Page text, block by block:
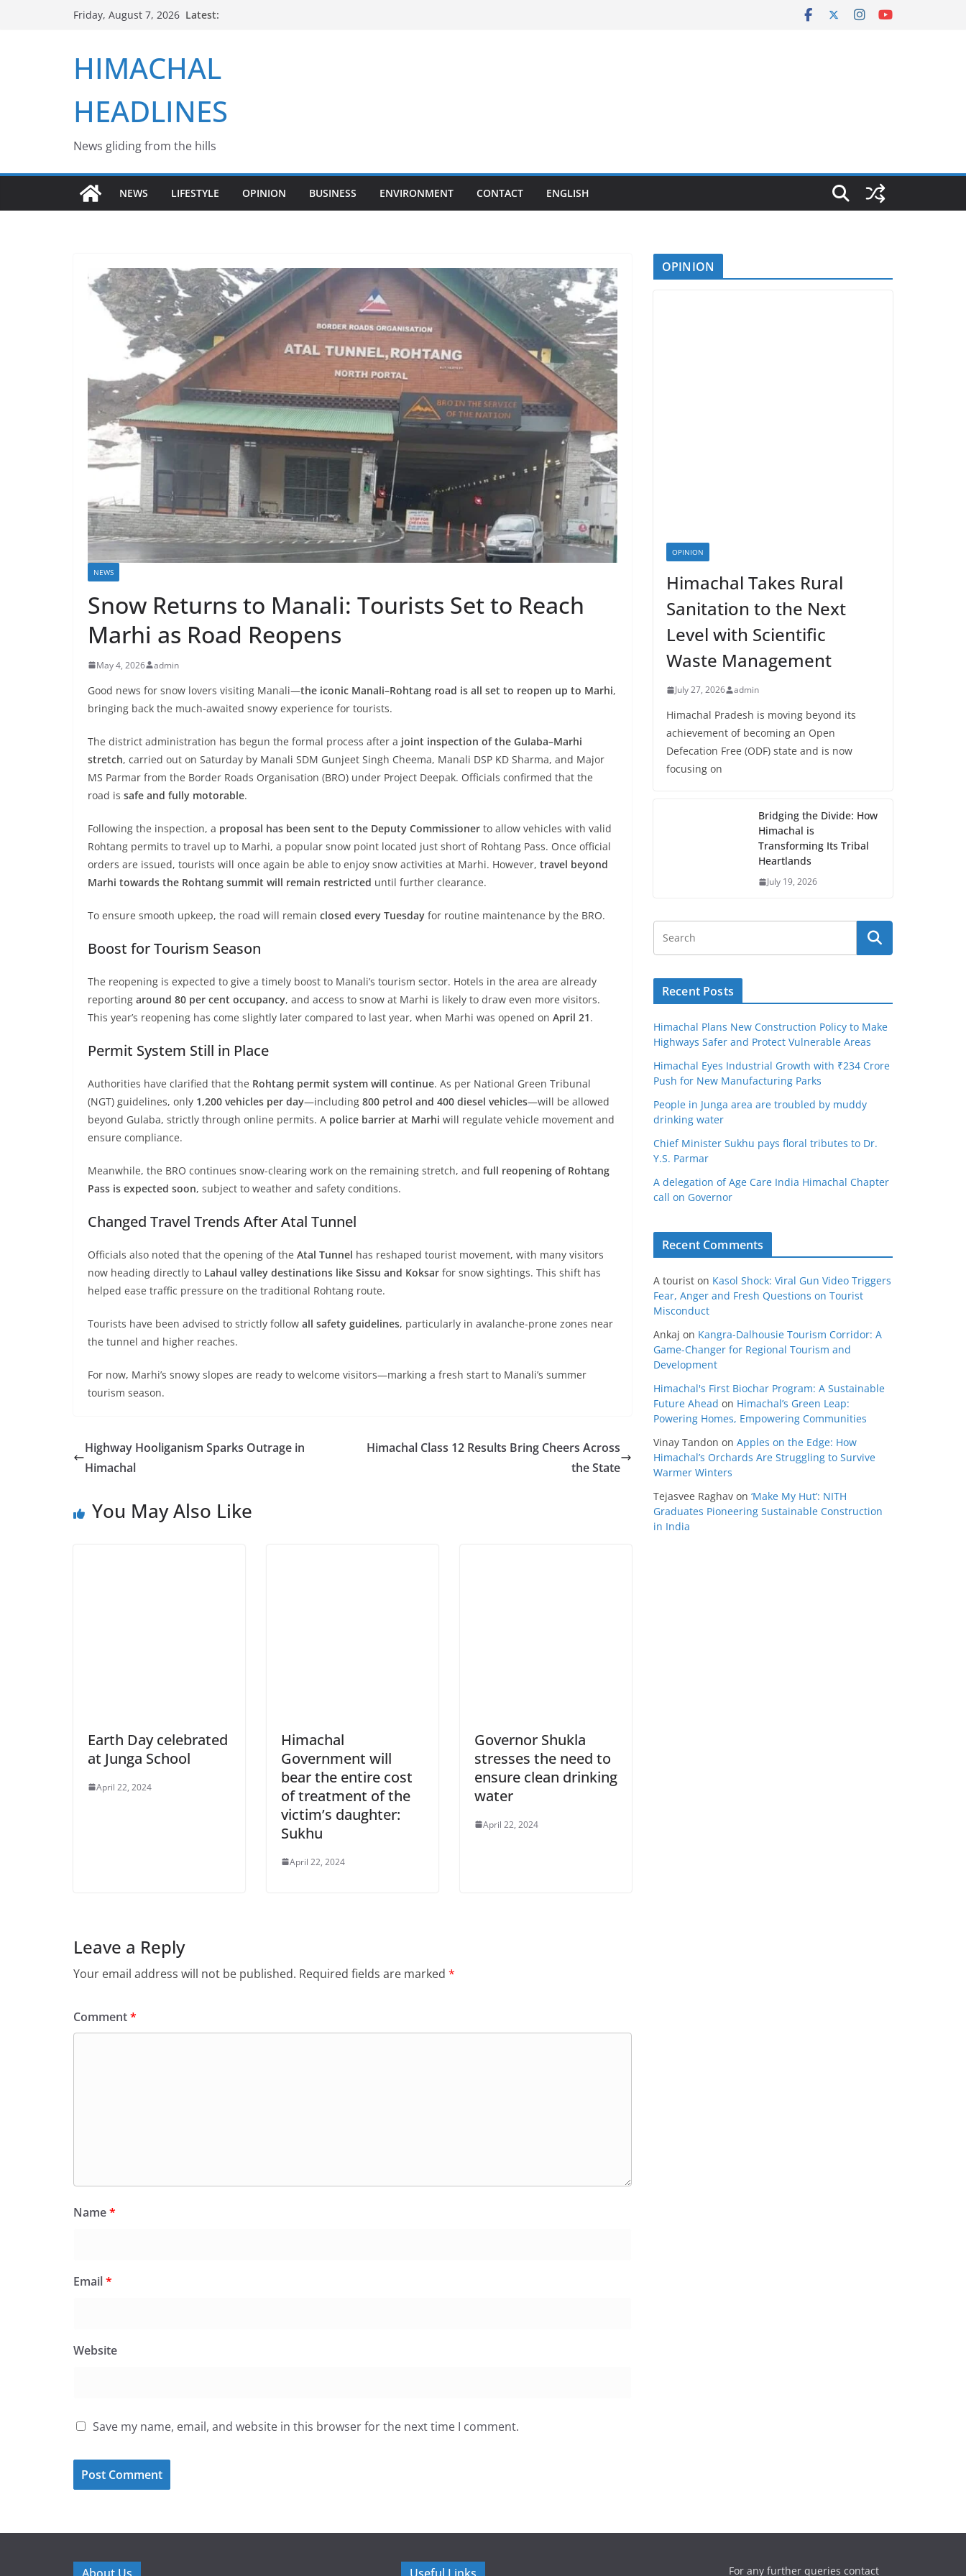
Friday, August 7, 2026 Latest:
HIMACHAL
HEADLINES
News gliding from the hills
NEWS LIFESTYLE OPINION BUSINESS ENVIRONMENT CONTACT ENGLISH
NEWS
Snow Returns to Manali: Tourists Set to Reach
Marhi as Road Reopens
May 4, 2026 admin
Good news for snow lovers visiting Manali—the iconic Manali–Rohtang road is all set to reopen up to Marhi,
bringing back the much-awaited snowy experience for tourists.
The district administration has begun the formal process after a joint inspection of the Gulaba–Marhi
stretch, carried out on Saturday by Manali SDM Gunjeet Singh Cheema, Manali DSP KD Sharma, and Major
MS Parmar from the Border Roads Organisation (BRO) under Project Deepak. Officials confirmed that the
road is safe and fully motorable.
Following the inspection, a proposal has been sent to the Deputy Commissioner to allow vehicles with valid
Rohtang permits to travel up to Marhi, a popular snow point located just short of Rohtang Pass. Once official
orders are issued, tourists will once again be able to enjoy snow activities at Marhi. However, travel beyond
Marhi towards the Rohtang summit will remain restricted until further clearance.
To ensure smooth upkeep, the road will remain closed every Tuesday for routine maintenance by the BRO.
Boost for Tourism Season
The reopening is expected to give a timely boost to Manali’s tourism sector. Hotels in the area are already
reporting around 80 per cent occupancy, and access to snow at Marhi is likely to draw even more visitors.
This year’s reopening has come slightly later compared to last year, when Marhi was opened on April 21.
Permit System Still in Place
Authorities have clarified that the Rohtang permit system will continue. As per National Green Tribunal
(NGT) guidelines, only 1,200 vehicles per day—including 800 petrol and 400 diesel vehicles—will be allowed
beyond Gulaba, strictly through online permits. A police barrier at Marhi will regulate vehicle movement and
ensure compliance.
Meanwhile, the BRO continues snow-clearing work on the remaining stretch, and full reopening of Rohtang
Pass is expected soon, subject to weather and safety conditions.
Changed Travel Trends After Atal Tunnel
Officials also noted that the opening of the Atal Tunnel has reshaped tourist movement, with many visitors
now heading directly to Lahaul valley destinations like Sissu and Koksar for snow sightings. This shift has
helped ease traffic pressure on the traditional Rohtang route.
Tourists have been advised to strictly follow all safety guidelines, particularly in avalanche-prone zones near
the tunnel and higher reaches.
For now, Marhi’s snowy slopes are ready to welcome visitors—marking a fresh start to Manali’s summer
tourism season.
Highway Hooliganism Sparks Outrage in
Himachal
Himachal Class 12 Results Bring Cheers Across
the State
You May Also Like
Earth Day celebrated
at Junga School
April 22, 2024
Himachal
Government will
bear the entire cost
of treatment of the
victim’s daughter:
Sukhu
April 22, 2024
Governor Shukla
stresses the need to
ensure clean drinking
water
April 22, 2024
Leave a Reply
Your email address will not be published. Required fields are marked *
Comment*
Name*
Email*
Website
Save my name, email, and website in this browser for the next time I comment.
OPINION
OPINION
Himachal Takes Rural
Sanitation to the Next
Level with Scientific
Waste Management
July 27, 2026 admin
Himachal Pradesh is moving beyond its
achievement of becoming an Open
Defecation Free (ODF) state and is now
focusing on
Bridging the Divide: How
Himachal is
Transforming Its Tribal
Heartlands
July 19, 2026
Recent Posts
Himachal Plans New Construction Policy to Make
Highways Safer and Protect Vulnerable Areas
Himachal Eyes Industrial Growth with ₹234 Crore
Push for New Manufacturing Parks
People in Junga area are troubled by muddy
drinking water
Chief Minister Sukhu pays floral tributes to Dr.
Y.S. Parmar
A delegation of Age Care India Himachal Chapter
call on Governor
Recent Comments
A tourist on Kasol Shock: Viral Gun Video Triggers
Fear, Anger and Fresh Questions on Tourist
Misconduct
Ankaj on Kangra-Dalhousie Tourism Corridor: A
Game-Changer for Regional Tourism and
Development
Himachal's First Biochar Program: A Sustainable
Future Ahead on Himachal’s Green Leap:
Powering Homes, Empowering Communities
Vinay Tandon on Apples on the Edge: How
Himachal’s Orchards Are Struggling to Survive
Warmer Winters
Tejasvee Raghav on ‘Make My Hut’: NITH
Graduates Pioneering Sustainable Construction
in India
For any further queries contact